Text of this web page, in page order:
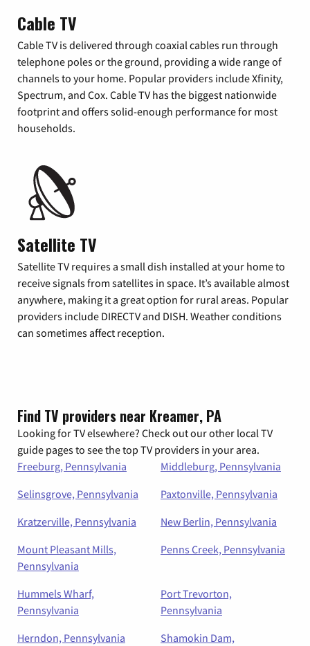
Cable TV
Cable TV is delivered through coaxial cables run through
telephone poles or the ground, providing a wide range of
channels to your home. Popular providers include Xfinity,
Spectrum, and Cox. Cable TV has the biggest nationwide
footprint and offers solid-enough performance for most
households.
Satellite TV
Satellite TV requires a small dish installed at your home to
receive signals from satellites in space. It’s available almost
anywhere, making it a great option for rural areas. Popular
providers include DIRECTV and DISH. Weather conditions
can sometimes affect reception.
Find TV providers near Kreamer, PA
Looking for TV elsewhere? Check out our other local TV
guide pages to see the top TV providers in your area.
Freeburg, Pennsylvania
Middleburg, Pennsylvania
Selinsgrove, Pennsylvania
Paxtonville, Pennsylvania
Kratzerville, Pennsylvania
New Berlin, Pennsylvania
Mount Pleasant Mills,
Pennsylvania
Penns Creek, Pennsylvania
Hummels Wharf,
Pennsylvania
Port Trevorton,
Pennsylvania
Herndon, Pennsylvania
Shamokin Dam,